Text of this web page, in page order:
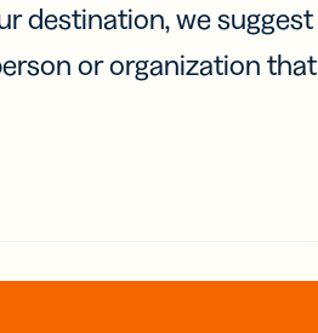
destination, we suggest
or organization that